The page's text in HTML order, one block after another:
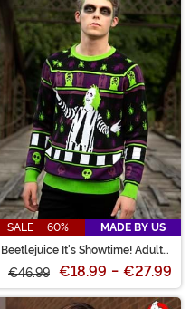
SALE - 60%
MADE BY US
Beetlejuice It's Showtime! Adult
€46.99 €18.99 - €27.99